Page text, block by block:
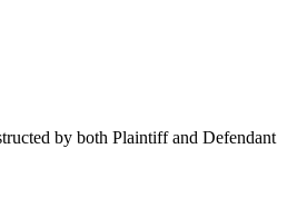
by both Plaintiff and Defendant